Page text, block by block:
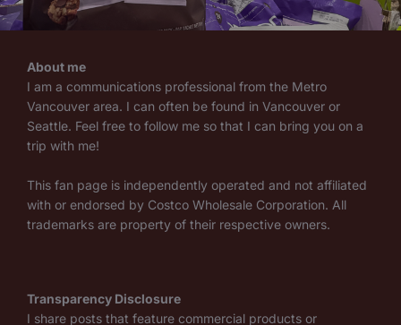
About me
I am a communications professional from the Metro
Vancouver area. I can often be found in Vancouver or
Seattle. Feel free to follow me so that I can bring you on a
trip with me!
This fan page is independently operated and not affiliated
with or endorsed by Costco Wholesale Corporation. All
trademarks are property of their respective owners.
Transparency Disclosure
I share posts that feature commercial products or